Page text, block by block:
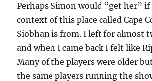
Perhaps Simon would “get her”
context of this place called Cape
Siobhan is from. I left for almost
and when I came back I felt like
Many of the players were older
the same players running the